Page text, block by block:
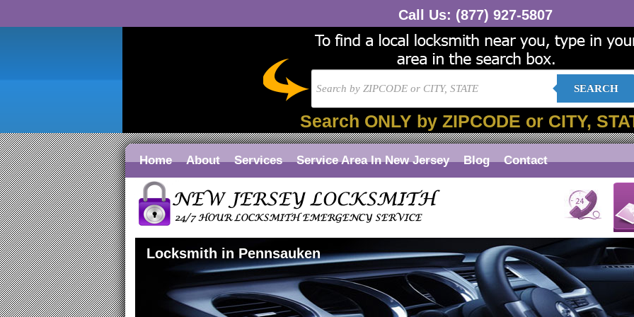
Call Us: (877) 927-5807
SEARCH
Search ONLY by ZIPCODE or CITY,
Home About Services Service Area In New Jersey Blog Contact
Locksmith in Pennsauken